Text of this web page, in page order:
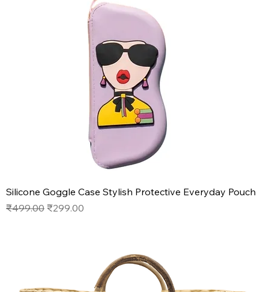
Silicone Goggle Case Stylish Protective Everyday Pouch
Regular Price
₹499.00 Sale Price
₹299.00